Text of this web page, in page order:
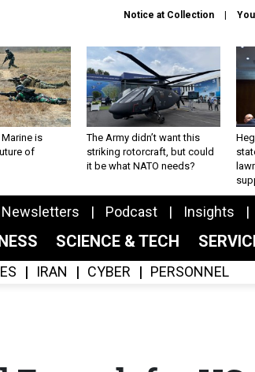
Notice at Collection
is
of
The Army didn’t want this
striking rotorcraft, but could
it be what NATO needs?
Newsletters Podcast Insights
SCIENCE & TECH
IRAN CYBER PERSONNEL